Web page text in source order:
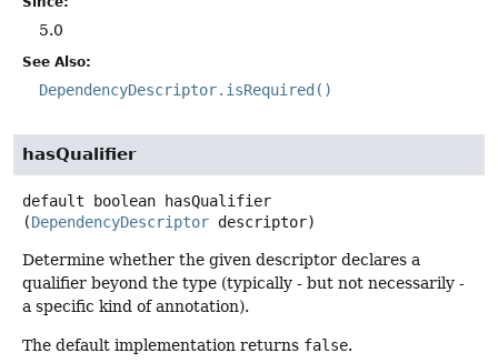
5.0
See Also:
DependencyDescriptor.isRequired()
hasQualifier
default boolean
hasQualifier
(DependencyDescriptor descriptor)
Determine whether the given descriptor declares a
qualifier beyond the type (typically - but not necessarily -
a specific kind of annotation).
The default implementation returns false.